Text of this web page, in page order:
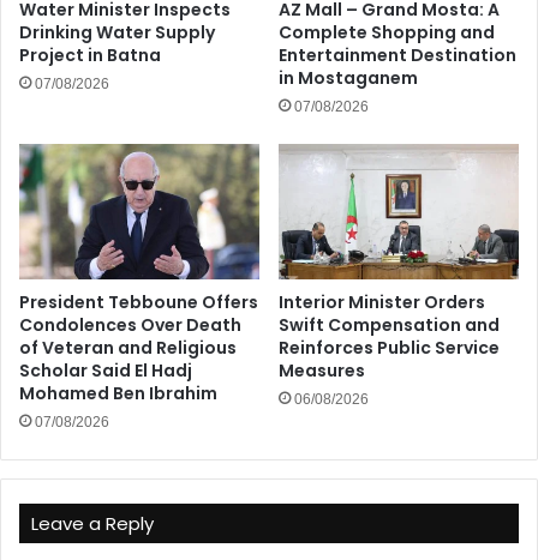
Water Minister Inspects
Drinking Water Supply
Project in Batna
07/08/2026
AZ Mall – Grand Mosta: A
Complete Shopping and
Entertainment Destination
in Mostaganem
07/08/2026
President Tebboune Offers
Condolences Over Death
of Veteran and Religious
Scholar Said El Hadj
Mohamed Ben Ibrahim
07/08/2026
Interior Minister Orders
Swift Compensation and
Reinforces Public Service
Measures
06/08/2026
Leave a Reply